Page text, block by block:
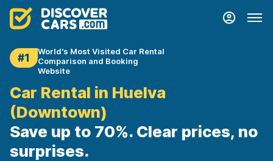
#1
World's Most Visited Car Rental
Comparison and Booking
Website
Car Rental in Huelva
(Downtown)
Save up to 70%. Clear prices, no
surprises.